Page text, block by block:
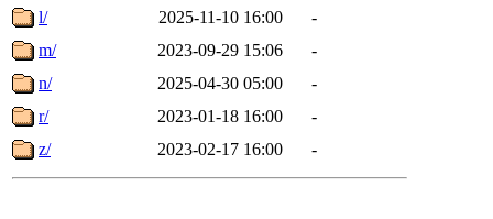
l/
2025-11-10 16:00
-
m/
2023-09-29 15:06
-
n/
2025-04-30 05:00
-
r/
2023-01-18 16:00
-
z/
2023-02-17 16:00 -